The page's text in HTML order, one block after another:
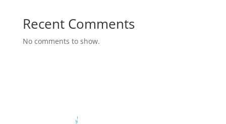
Recent Comments
No comments to show.